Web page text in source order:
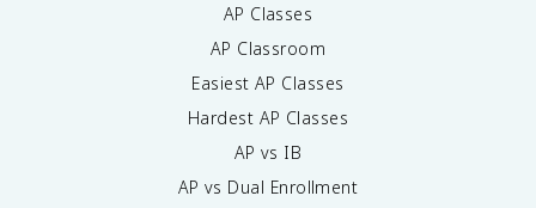
AP Classes
AP Classroom
Easiest AP Classes
Hardest AP Classes
AP vs IB
AP vs Dual Enrollment